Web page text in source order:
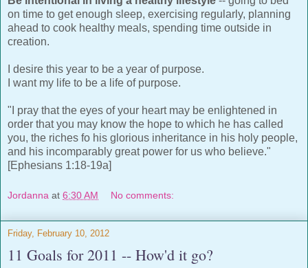
on time to get enough sleep, exercising regularly, planning
ahead to cook healthy meals, spending time outside in
creation.
I desire this year to be a year of purpose.
I want my life to be a life of purpose.
"I pray that the eyes of your heart may be enlightened in
order that you may know the hope to which he has called
you, the riches fo his glorious inheritance in his holy people,
and his incomparably great power for us who believe."
[Ephesians 1:18-19a]
Jordanna at 6:30 AM No comments:
Friday, February 10, 2012
11 Goals for 2011 -- How'd it go?